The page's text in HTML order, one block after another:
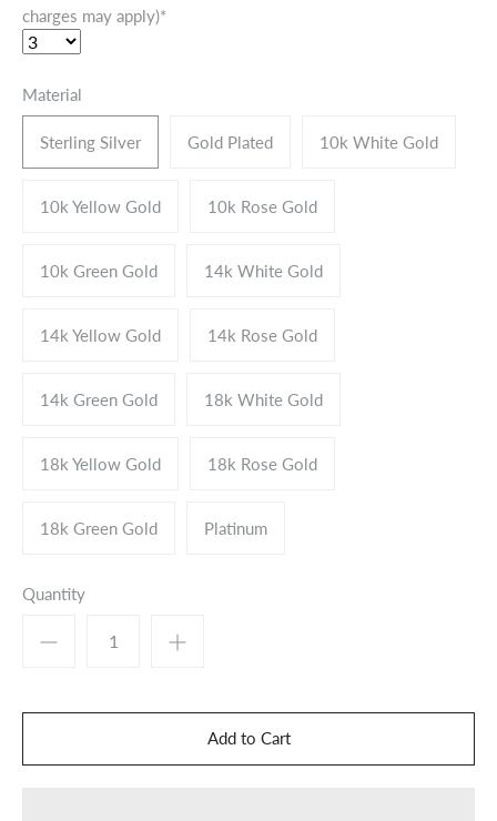
charges may apply)*
Material
Sterling Silver Gold Plated 10k White Gold
10k Yellow Gold 10k Rose Gold
10k Green Gold 14k White Gold
14k Yellow Gold 14k Rose Gold
14k Green Gold 18k White Gold
18k Yellow Gold 18k Rose Gold
18k Green Gold Platinum
Quantity